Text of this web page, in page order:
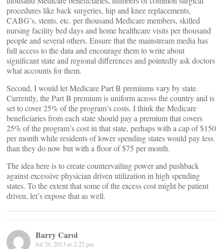
procedures like back surgeries, hip and knee replacements,
CABG’s, stents, etc. per thousand Medicare members, skilled
nursing facility bed days and home healthcare visits per thousand
people and several others. Ensure that the mainstream media has
full access to the data and encourage them to write about
significant state and regional differences and pointedly ask doctors
what accounts for them.
Second, I would let Medicare Part B premiums vary by state.
Currently, the Part B premium is uniform across the country and is
set to cover 25% of the program’s costs. I think the Medicare
beneficiaries from each state should pay a premium that covers
25% of the program’s cost in that state, perhaps with a cap of $150
per month while residents of lower spending states would pay less
than they do now but with a floor of $75 per month.
The idea here is to create countervailing power and pushback
against excessive physician driven utilization in high spending
states. To the extent that some of the excess cost might be patient
driven, let’s expose that as well.
Barry Carol
Jul 26, 2013 at 2:22 pm